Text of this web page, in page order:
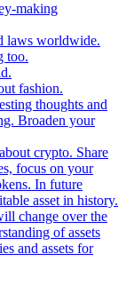
making
laws worldwide.
too.
fashion.
thoughts and
Broaden your
crypto. Share
focus on your
In future
asset in history.
change over the
of assets
and assets for